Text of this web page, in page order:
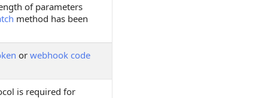
of parameters
method has been
or webhook code
is required for